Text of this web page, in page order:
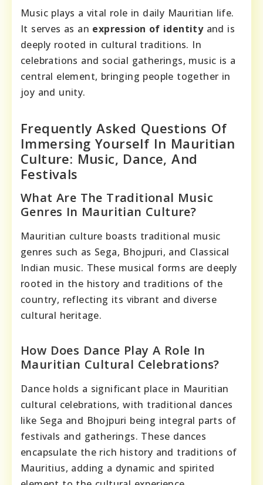
Music plays a vital role in daily Mauritian life.
It serves as an expression of identityand is
deeply rooted in cultural traditions. In
celebrations and social gatherings, music is a
central element, bringing people together in
joy and unity.
Frequently Asked Questions Of
Immersing Yourself In Mauritian
Culture: Music, Dance, And
Festivals
What Are The Traditional Music
Genres In Mauritian Culture?
Mauritian culture boasts traditional music
genres such as Sega, Bhojpuri, and Classical
Indian music. These musical forms are deeply
rooted in the history and traditions of the
country, reflecting its vibrant and diverse
cultural heritage.
How Does Dance Play A Role In
Mauritian Cultural Celebrations?
Dance holds a significant place in Mauritian
cultural celebrations, with traditional dances
like Sega and Bhojpuri being integral parts of
festivals and gatherings. These dances
encapsulate the rich history and traditions of
Mauritius, adding a dynamic and spirited